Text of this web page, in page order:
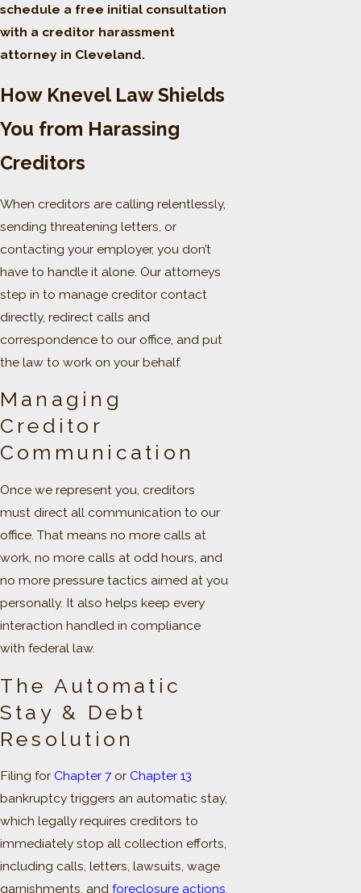
schedule a free initial consultation
with a creditor harassment
attorney in Cleveland.
How Knevel Law Shields
You from Harassing
Creditors
When creditors are calling relentlessly,
sending threatening letters, or
contacting your employer, you don’t
have to handle it alone. Our attorneys
step in to manage creditor contact
directly, redirect calls and
correspondence to our office, and put
the law to work on your behalf.
Managing
Creditor
Communication
Once we represent you, creditors
must direct all communication to our
office. That means no more calls at
work, no more calls at odd hours, and
no more pressure tactics aimed at you
personally. It also helps keep every
interaction handled in compliance
with federal law.
The Automatic
Stay & Debt
Resolution
Filing for Chapter 7 or Chapter 13
bankruptcy triggers an automatic stay,
which legally requires creditors to
immediately stop all collection efforts,
including calls, letters, lawsuits, wage
garnishments, and foreclosure actions.